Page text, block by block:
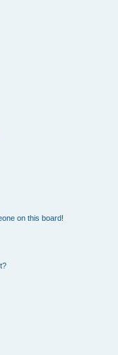
on this board!